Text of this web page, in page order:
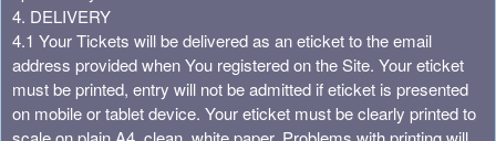
4. DELIVERY
4.1 Your Tickets will be delivered as an eticket to the email
address provided when You registered on the Site. Your eticket
must be printed, entry will not be admitted if eticket is presented
on mobile or tablet device. Your eticket must be clearly printed to